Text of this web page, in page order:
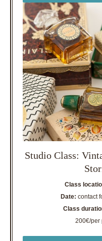
Studio Class:
Class
Date: contact
Class
200€/per